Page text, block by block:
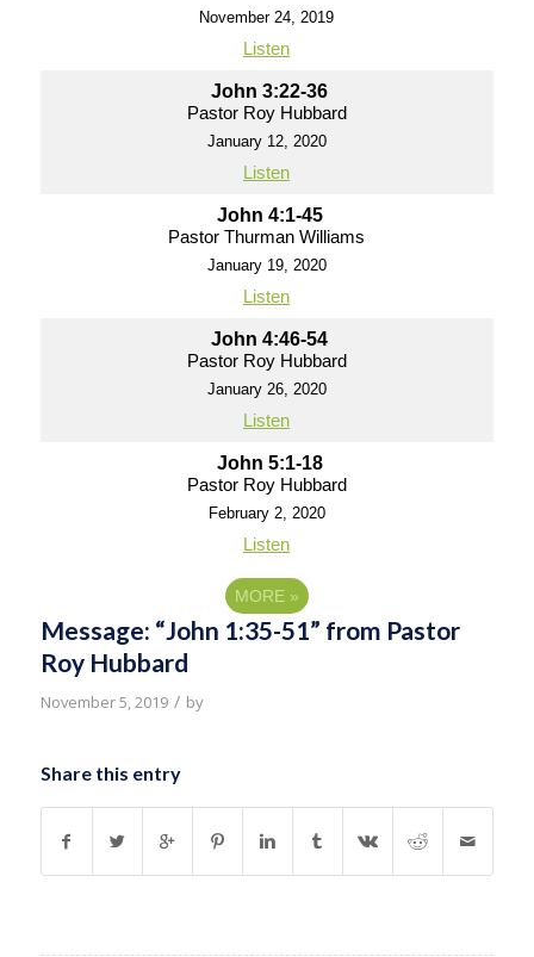
November 24, 2019
Listen
John 3:22-36
Pastor Roy Hubbard
January 12, 2020
Listen
John 4:1-45
Pastor Thurman Williams
January 19, 2020
Listen
John 4:46-54
Pastor Roy Hubbard
January 26, 2020
Listen
John 5:1-18
Pastor Roy Hubbard
February 2, 2020
Listen
MORE »
Message: “John 1:35-51” from Pastor
Roy Hubbard
November 5, 2019 / by
Share this entry